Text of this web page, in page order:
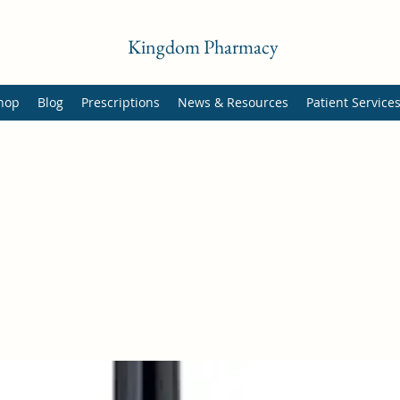
Kingdom Pharmacy
Blog Prescriptions News & Resources Patient Services